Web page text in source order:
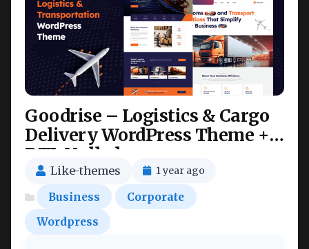
Goodrise – Logistics & Cargo
Delivery WordPress Theme +
RTL Nulled
Like-themes 1 year ago
Business
Corporate
Wordpress